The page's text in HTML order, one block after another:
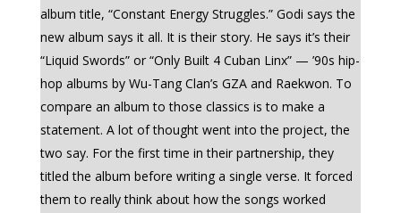
album title, “Constant Energy Struggles.” Godi says the
new album says it all. It is their story. He says it’s their
“Liquid Swords” or “Only Built 4 Cuban Linx” — ’90s hip-
hop albums by Wu-Tang Clan’s GZA and Raekwon. To
compare an album to those classics is to make a
statement. A lot of thought went into the project, the
two say. For the first time in their partnership, they
titled the album before writing a single verse. It forced
them to really think about how the songs worked